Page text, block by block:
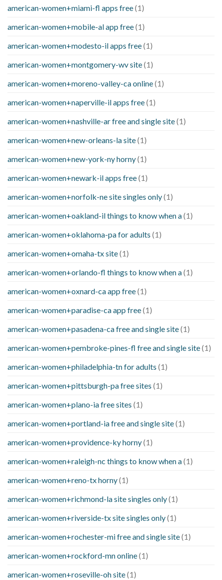
american-women+miami-fl apps free(1)
american-women+mobile-al app free(1)
american-women+modesto-il apps free(1)
american-women+montgomery-wv site(1)
american-women+moreno-valley-ca online(1)
american-women+naperville-il apps free(1)
american-women+nashville-ar free and single site(1)
american-women+new-orleans-la site(1)
american-women+new-york-ny horny(1)
american-women+newark-il apps free(1)
american-women+norfolk-ne site singles only(1)
american-women+oakland-il things to know when a(1)
american-women+oklahoma-pa for adults (1)
american-women+omaha-tx site(1)
american-women+orlando-fl things to know when a(1)
american-women+oxnard-ca app free(1)
american-women+paradise-ca app free(1)
american-women+pasadena-ca free and single site(1)
american-women+pembroke-pines-fl free and single site(1)
american-women+philadelphia-tn for adults (1)
american-women+pittsburgh-pa free sites (1)
american-women+plano-ia free sites (1)
american-women+portland-ia free and single site(1)
american-women+providence-ky horny(1)
american-women+raleigh-nc things to know when a(1)
american-women+reno-tx horny(1)
american-women+richmond-la site singles only(1)
american-women+riverside-tx site singles only(1)
american-women+rochester-mi free and single site(1)
american-women+rockford-mn online(1)
american-women+roseville-oh site(1)